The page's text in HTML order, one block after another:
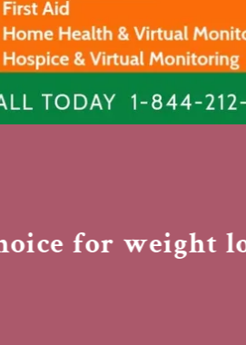
for weight loss